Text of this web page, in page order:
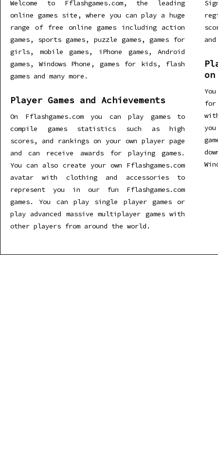
Welcome to Fflashgames.com, the leading
online games site, where you can play a huge
range of free online games including action
games, sports games, puzzle games, games for
girls, mobile games, iPhone games, Android
games, Windows Phone, games for kids, flash
games and many more.
Player Games and Achievements
On Fflashgames.com you can play games to
compile games statistics such as high
scores, and rankings on your own player page
and can receive awards for playing games.
You can also create your own Fflashgames.com
avatar with clothing and accessories to
represent you in our fun Fflashgames.com
games. You can play single player games or
play advanced massive multiplayer games with
other players from around the world.
for